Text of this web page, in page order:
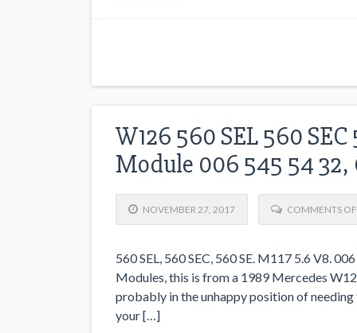
W126 560 SEL 560
Module 006 545 54
NOVEMBER 27, 2017 COMMENTS
560 SEL, 560 SEC, 560 SE. M117 5.6 V8.
Modules, this is from a 1989 Mercedes
probably in the unhappy position of
your […]